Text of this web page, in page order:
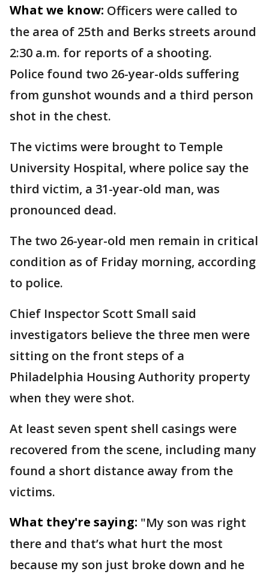
What we know: Officers were called to
the area of 25th and Berks streets around
2:30 a.m. for reports of a shooting.
Police found two 26-year-olds suffering
from gunshot wounds and a third person
shot in the chest.
The victims were brought to Temple
University Hospital, where police say the
third victim, a 31-year-old man, was
pronounced dead.
The two 26-year-old men remain in critical
condition as of Friday morning, according
to police.
Chief Inspector Scott Small said
investigators believe the three men were
sitting on the front steps of a
Philadelphia Housing Authority property
when they were shot.
At least seven spent shell casings were
recovered from the scene, including many
found a short distance away from the
victims.
What they're saying: "My son was right
there and that’s what hurt the most
because my son just broke down and he